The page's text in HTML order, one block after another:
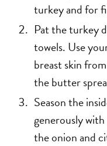
turkey and for
Pat the turkey
towels. Use
breast skin
the butter
Season the
generously
the onion and